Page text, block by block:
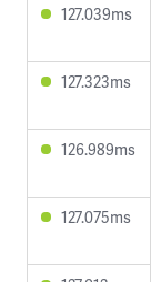
127.039ms
127.323ms
126.989ms
127.075ms